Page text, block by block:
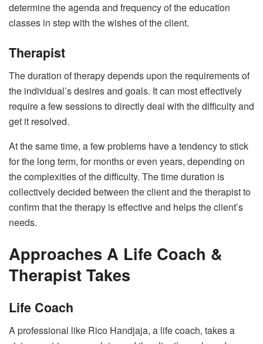
determine the agenda and frequency of the education
classes in step with the wishes of the client.
Therapist
The duration of therapy depends upon the requirements of
the individual’s desires and goals. It can most effectively
require a few sessions to directly deal with the difficulty and
get it resolved.
At the same time, a few problems have a tendency to stick
for the long term, for months or even years, depending on
the complexities of the difficulty. The time duration is
collectively decided between the client and the therapist to
confirm that the therapy is effective and helps the client’s
needs.
Approaches A Life Coach &
Therapist Takes
Life Coach
A professional like Rico Handjaja, a life coach, takes a